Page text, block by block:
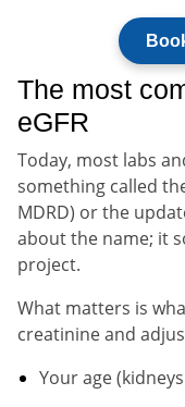
The most
eGFR
Today, most labs
something called
MDRD) or the
about the name; it
project.
What matters is
creatinine and
Your age